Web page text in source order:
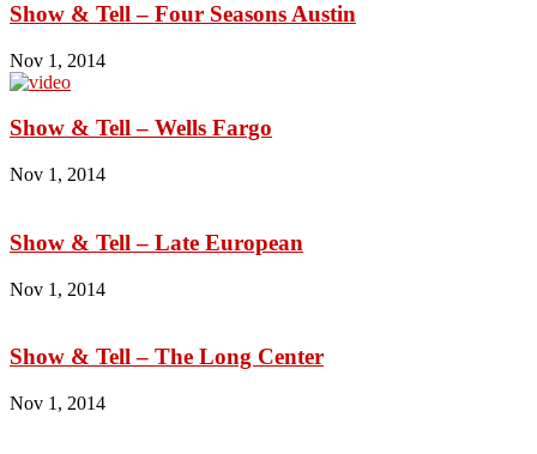
Show & Tell – Four Seasons Austin
Nov 1, 2014
Show & Tell – Wells Fargo
Nov 1, 2014
Show & Tell – Late European
Nov 1, 2014
Show & Tell – The Long Center
Nov 1, 2014